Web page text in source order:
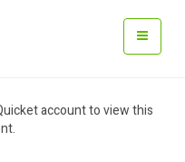
account to view this